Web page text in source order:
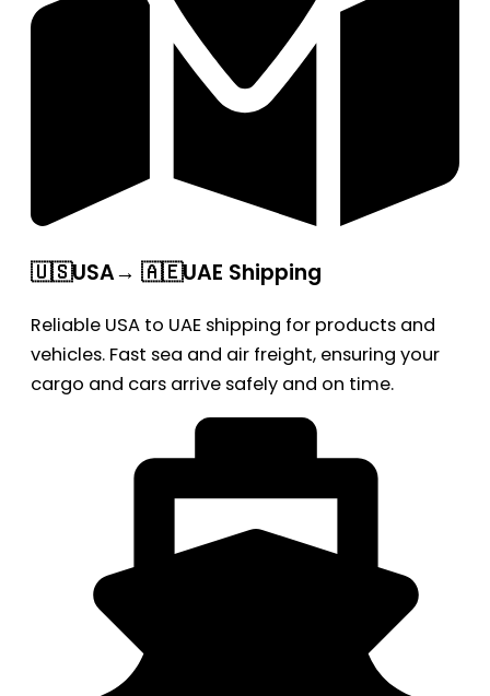
🇺🇸USA→ 🇦🇪UAE Shipping
Reliable USA to UAE shipping for products and
vehicles. Fast sea and air freight, ensuring your
cargo and cars arrive safely and on time.